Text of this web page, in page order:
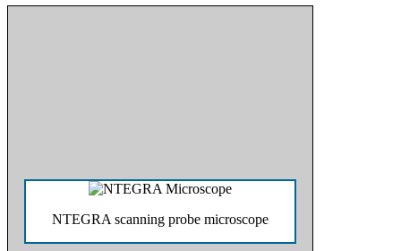
NTEGRA scanning probe microscope